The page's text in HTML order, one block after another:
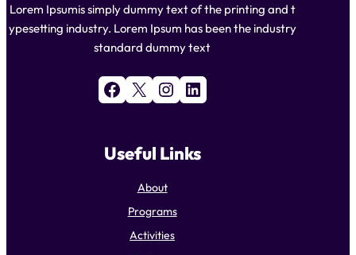
Lorem Ipsumis simply dummy text of the printing and t
ypesetting industry. Lorem Ipsum has been the industry
standard dummy text
Facebook X Instagram LinkedIn
Useful Links
About
Programs
Activities